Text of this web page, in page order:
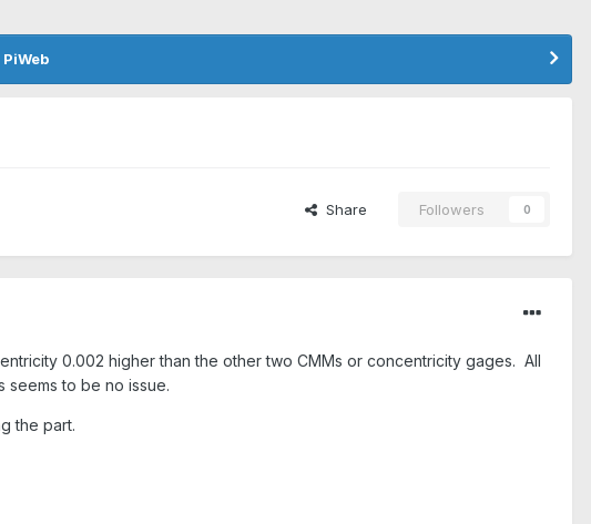
Share Followers 0
0.002 higher than the other two CMMs or concentricity gages. All
seems to be no issue.
the part.